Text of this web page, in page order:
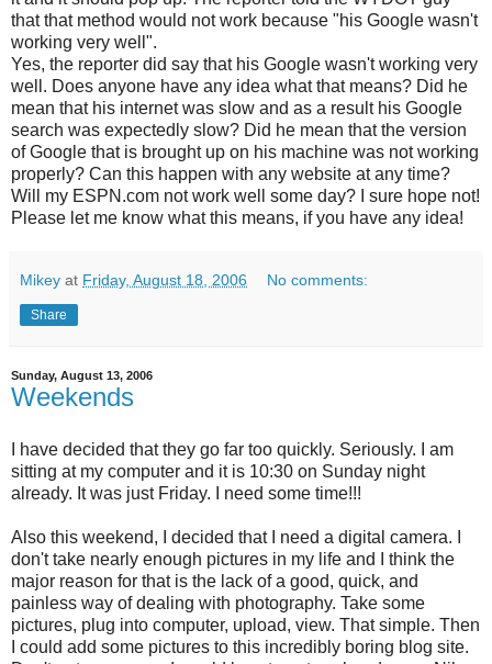
that that method would not work because "his Google wasn't
working very well".
Yes, the reporter did say that his Google wasn't working very
well. Does anyone have any idea what that means? Did he
mean that his internet was slow and as a result his Google
search was expectedly slow? Did he mean that the version
of Google that is brought up on his machine was not working
properly? Can this happen with any website at any time?
Will my ESPN.com not work well some day? I sure hope not!
Please let me know what this means, if you have any idea!
Mikey at Friday, August 18, 2006 No comments:
Share
Sunday, August 13, 2006
Weekends
I have decided that they go far too quickly. Seriously. I am
sitting at my computer and it is 10:30 on Sunday night
already. It was just Friday. I need some time!!!
Also this weekend, I decided that I need a digital camera. I
don't take nearly enough pictures in my life and I think the
major reason for that is the lack of a good, quick, and
painless way of dealing with photography. Take some
pictures, plug into computer, upload, view. That simple. Then
I could add some pictures to this incredibly boring blog site.